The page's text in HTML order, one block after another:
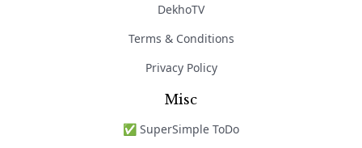
DekhoTV
Terms & Conditions
Privacy Policy
Misc
✅ SuperSimple ToDo